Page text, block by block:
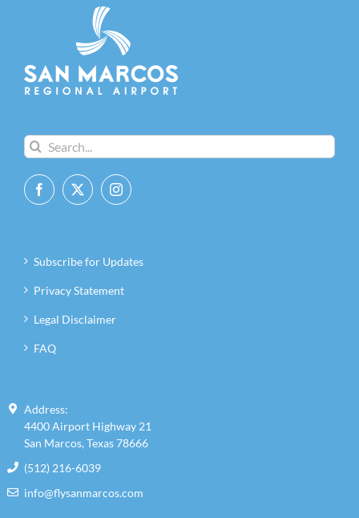
Search
for:
Subscribe for Updates
Privacy Statement
Legal Disclaimer
FAQ
Address:
4400 Airport Highway 21
San Marcos, Texas 78666
(512) 216-6039
info@flysanmarcos.com